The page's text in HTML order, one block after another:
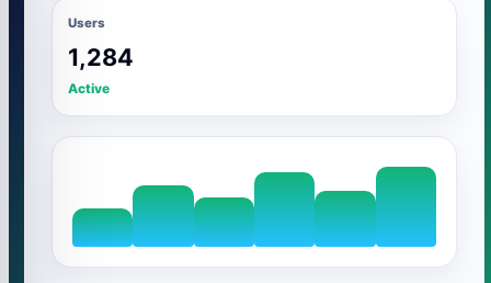
Users
1,284
Active